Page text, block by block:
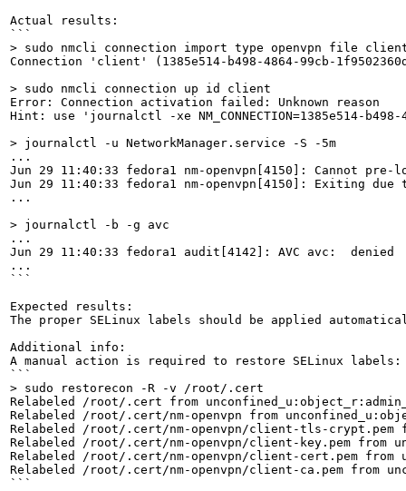
Actual results:
> sudo nmcli connection import type openvpn file
Connection 'client' (1385e514-b498-4864-99cb-
> sudo nmcli connection up id client
Error: Connection activation failed: Unknown reason
Hint: use 'journalctl -xe NM_CONNECTION=1385e514-
> journalctl -u NetworkManager.service -S -5m
...
Jun 29 11:40:33 fedora1 nm-openvpn[4150]: Cannot
Jun 29 11:40:33 fedora1 nm-openvpn[4150]: Exiting
...
> journalctl -b -g avc
...
Jun 29 11:40:33 fedora1 audit[4142]: AVC avc:  denied
...
```
Expected results:
The proper SELinux labels should be applied
Additional info:
A manual action is required to restore SELinux labels:
> sudo restorecon -R -v /root/.cert
Relabeled /root/.cert from
Relabeled /root/.cert/nm-openvpn from
Relabeled /root/.cert/nm-openvpn/client-tls-crypt.pem
Relabeled /root/.cert/nm-openvpn/client-key.pem from
Relabeled /root/.cert/nm-openvpn/client-cert.pem from
Relabeled /root/.cert/nm-openvpn/client-ca.pem from
```